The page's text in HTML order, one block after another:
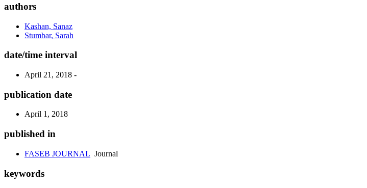
authors
Kashan, Sanaz
Stumbar, Sarah
date/time interval
April 21, 2018 -
publication date
April 1, 2018
published in
FASEB JOURNAL Journal
keywords